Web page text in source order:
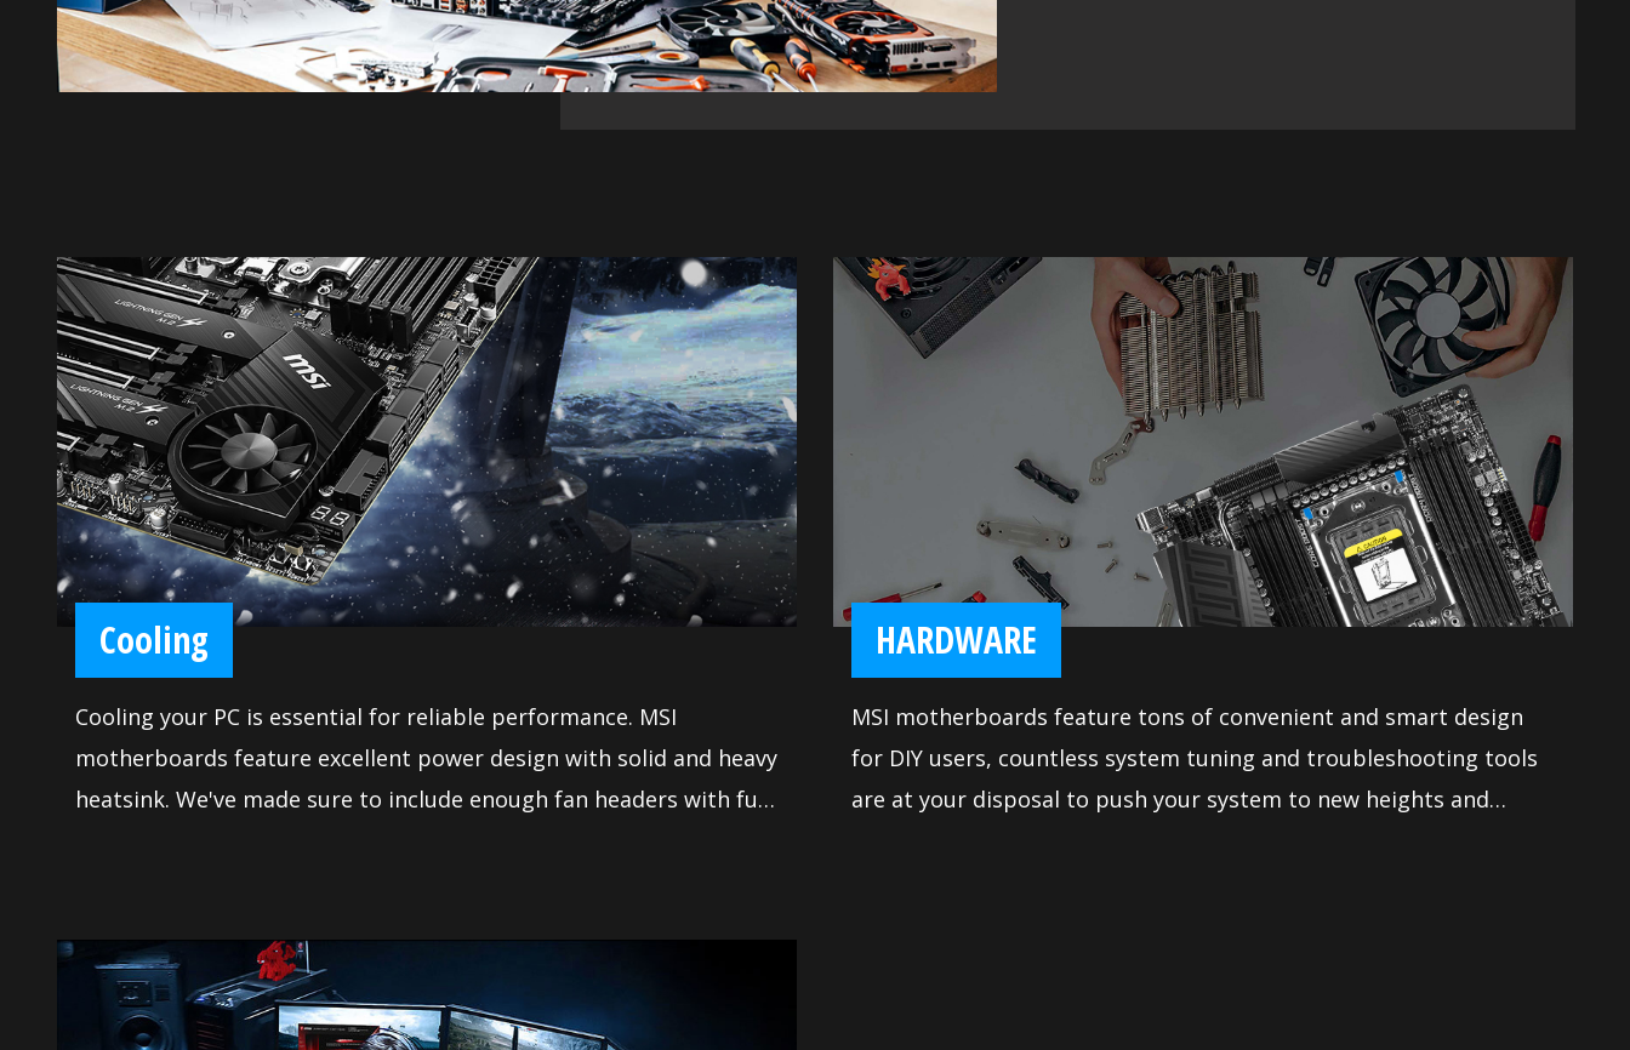
Cooling
Cooling your PC is essential for reliable performance. MSI
motherboards feature excellent power design with solid and heavy
heatsink. We've made sure to include enough fan headers with full
HARDWARE
MSI motherboards feature tons of convenient and smart design
for DIY users, countless system tuning and troubleshooting tools
are at your disposal to push your system to new heights and